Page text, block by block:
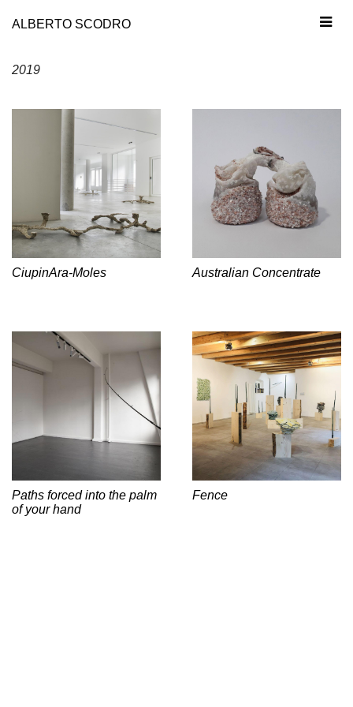
ALBERTO SCODRO
2019
CiupinAra-Moles Australian Concentrate
Paths forced into the palm
of your hand
Fence